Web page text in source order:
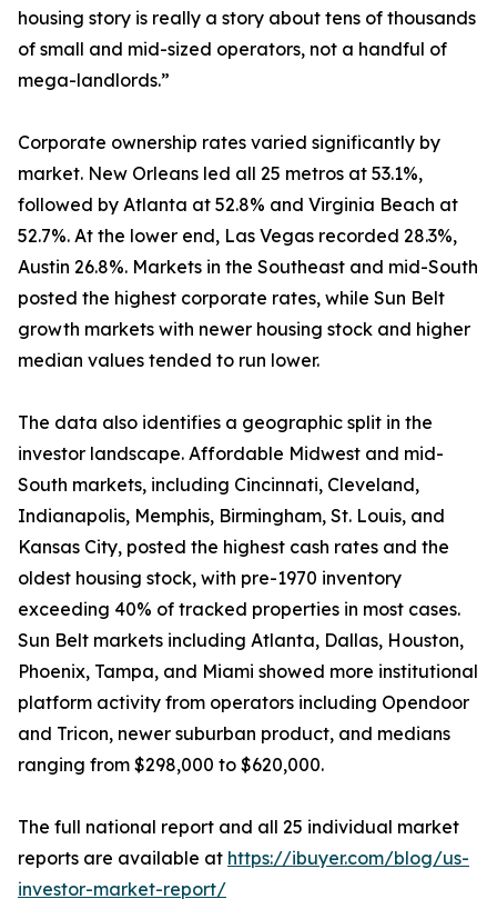
housing story is really a story about tens of thousands
of small and mid-sized operators, not a handful of
mega-landlords.”
Corporate ownership rates varied significantly by
market. New Orleans led all 25 metros at 53.1%,
followed by Atlanta at 52.8% and Virginia Beach at
52.7%. At the lower end, Las Vegas recorded 28.3%,
Austin 26.8%. Markets in the Southeast and mid-South
posted the highest corporate rates, while Sun Belt
growth markets with newer housing stock and higher
median values tended to run lower.
The data also identifies a geographic split in the
investor landscape. Affordable Midwest and mid-
South markets, including Cincinnati, Cleveland,
Indianapolis, Memphis, Birmingham, St. Louis, and
Kansas City, posted the highest cash rates and the
oldest housing stock, with pre-1970 inventory
exceeding 40% of tracked properties in most cases.
Sun Belt markets including Atlanta, Dallas, Houston,
Phoenix, Tampa, and Miami showed more institutional
platform activity from operators including Opendoor
and Tricon, newer suburban product, and medians
ranging from $298,000 to $620,000.
The full national report and all 25 individual market
reports are available at https://ibuyer.com/blog/us-
investor-market-report/